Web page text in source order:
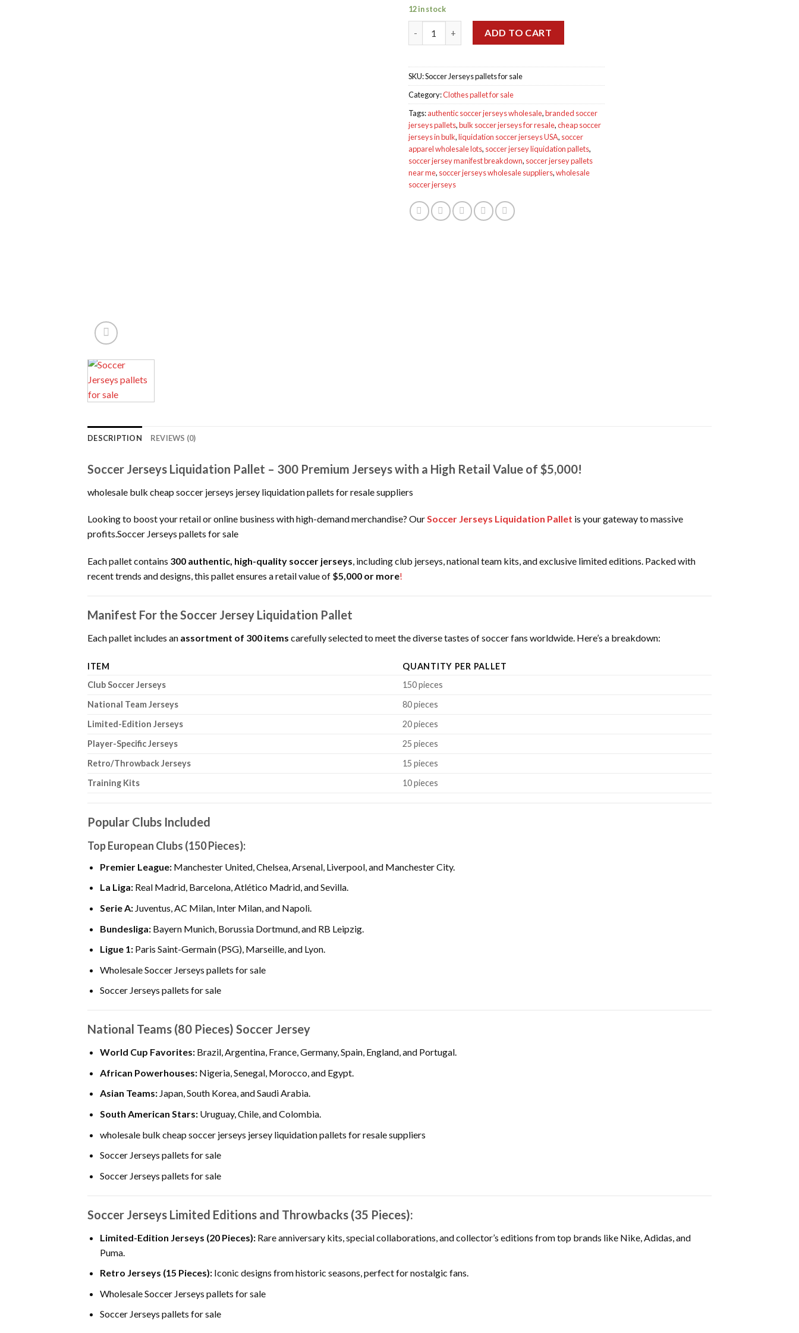
12 in stock
ADD TO CART
SKU:Soccer Jerseys pallets for sale
Category:Clothes pallet for sale
Tags:authentic soccer jerseys wholesale,branded soccer
jerseys pallets,bulk soccer jerseys for resale,cheap soccer
jerseys in bulk,liquidation soccer jerseys USA, soccer
apparel wholesale lots, soccer jersey liquidation pallets,
soccer jersey manifest breakdown, soccer jersey pallets
near me, soccer jerseys wholesale suppliers,wholesale
soccer jerseys
DESCRIPTION REVIEWS (0)
Soccer Jerseys Liquidation Pallet – 300 Premium Jerseys with a High Retail Value of $5,000!
wholesale bulk cheap soccer jerseys jersey liquidation pallets for resale suppliers
Looking to boost your retail or online business with high-demand merchandise? OurSoccer Jerseys Liquidation Pallet is your gateway to massive
profits.Soccer Jerseys pallets for sale
Each pallet contains 300 authentic, high-quality soccer jerseys, including club jerseys, national team kits, and exclusive limited editions. Packed with
recent trends and designs, this pallet ensures a retail value of $5,000 or more!
Manifest For the Soccer Jersey Liquidation Pallet
Each pallet includes an assortment of 300 items carefully selected to meet the diverse tastes of soccer fans worldwide. Here’s a breakdown:
ITEM
QUANTITY PER PALLET
Club Soccer Jerseys
150 pieces
National Team Jerseys
80 pieces
Limited-Edition Jerseys
20 pieces
Player-Specific Jerseys
25 pieces
Retro/Throwback Jerseys
15 pieces
Training Kits
10 pieces
Popular Clubs Included
Top European Clubs (150 Pieces):
Premier League:Manchester United, Chelsea, Arsenal, Liverpool, and Manchester City.
La Liga:Real Madrid, Barcelona, Atlético Madrid, and Sevilla.
Serie A:Juventus, AC Milan, Inter Milan, and Napoli.
Bundesliga:Bayern Munich, Borussia Dortmund, and RB Leipzig.
Ligue 1:Paris Saint-Germain (PSG), Marseille, and Lyon.
Wholesale Soccer Jerseys pallets for sale
Soccer Jerseys pallets for sale
National Teams (80 Pieces) Soccer Jersey
World Cup Favorites:Brazil, Argentina, France, Germany, Spain, England, and Portugal.
African Powerhouses:Nigeria, Senegal, Morocco, and Egypt.
Asian Teams:Japan, South Korea, and Saudi Arabia.
South American Stars:Uruguay, Chile, and Colombia.
wholesale bulk cheap soccer jerseys jersey liquidation pallets for resale suppliers
Soccer Jerseys pallets for sale
Soccer Jerseys pallets for sale
Soccer Jerseys Limited Editions and Throwbacks (35 Pieces):
Limited-Edition Jerseys (20 Pieces):Rare anniversary kits, special collaborations, and collector’s editions from top brands like Nike, Adidas, and
Puma.
Retro Jerseys (15 Pieces):Iconic designs from historic seasons, perfect for nostalgic fans.
Wholesale Soccer Jerseys pallets for sale
Soccer Jerseys pallets for sale